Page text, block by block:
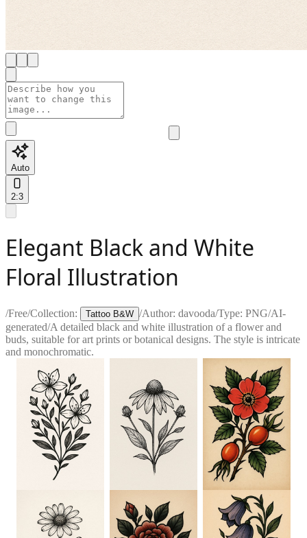
Auto
2:3
Elegant Black and White
Floral Illustration
/Free/Collection: Tattoo B&W /Author: davooda/Type: PNG/AI-
generated/A detailed black and white illustration of a flower and
buds, suitable for art prints or botanical designs. The style is intricate
and monochromatic.